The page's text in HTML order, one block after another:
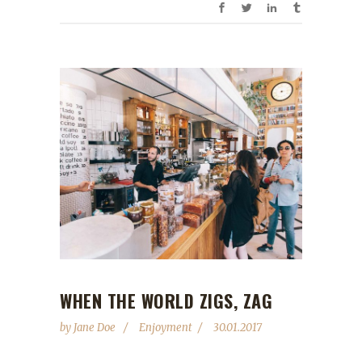
WHEN THE WORLD ZIGS, ZAG
byJane Doe Enjoyment 30.01.2017